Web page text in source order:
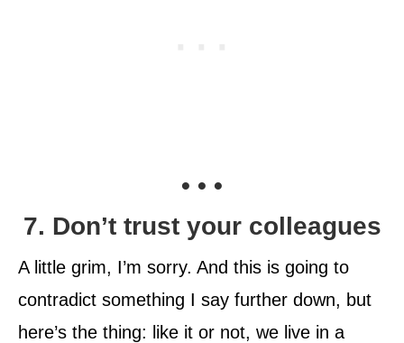
• • •
7. Don’t trust your colleagues
A little grim, I’m sorry. And this is going to
contradict something I say further down, but
here’s the thing: like it or not, we live in a